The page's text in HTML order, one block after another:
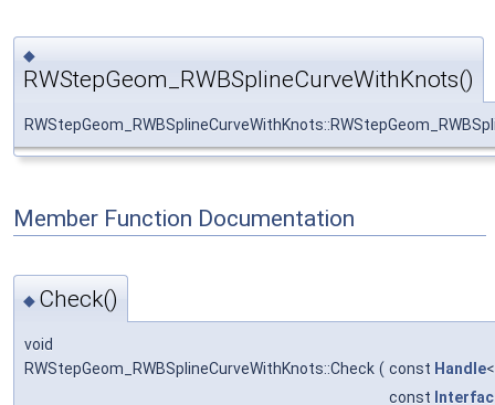
◆
RWStepGeom_RWBSplineCurveWithKnots()
Member Function Documentation
◆ Check()
void
RWStepGeom_RWBSplineCurveWithKnots::Check ( const Handle
const